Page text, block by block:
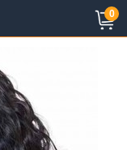
×
0